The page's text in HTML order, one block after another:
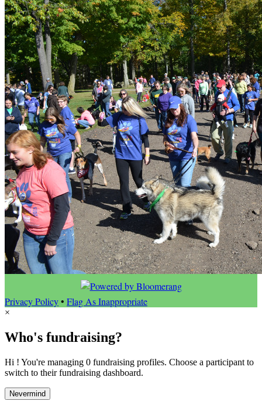
Privacy Policy• Flag As Inappropriate
×
Who's fundraising?
Hi ! You're managing 0 fundraising profiles. Choose a participant to
switch to their fundraising dashboard.
Nevermind